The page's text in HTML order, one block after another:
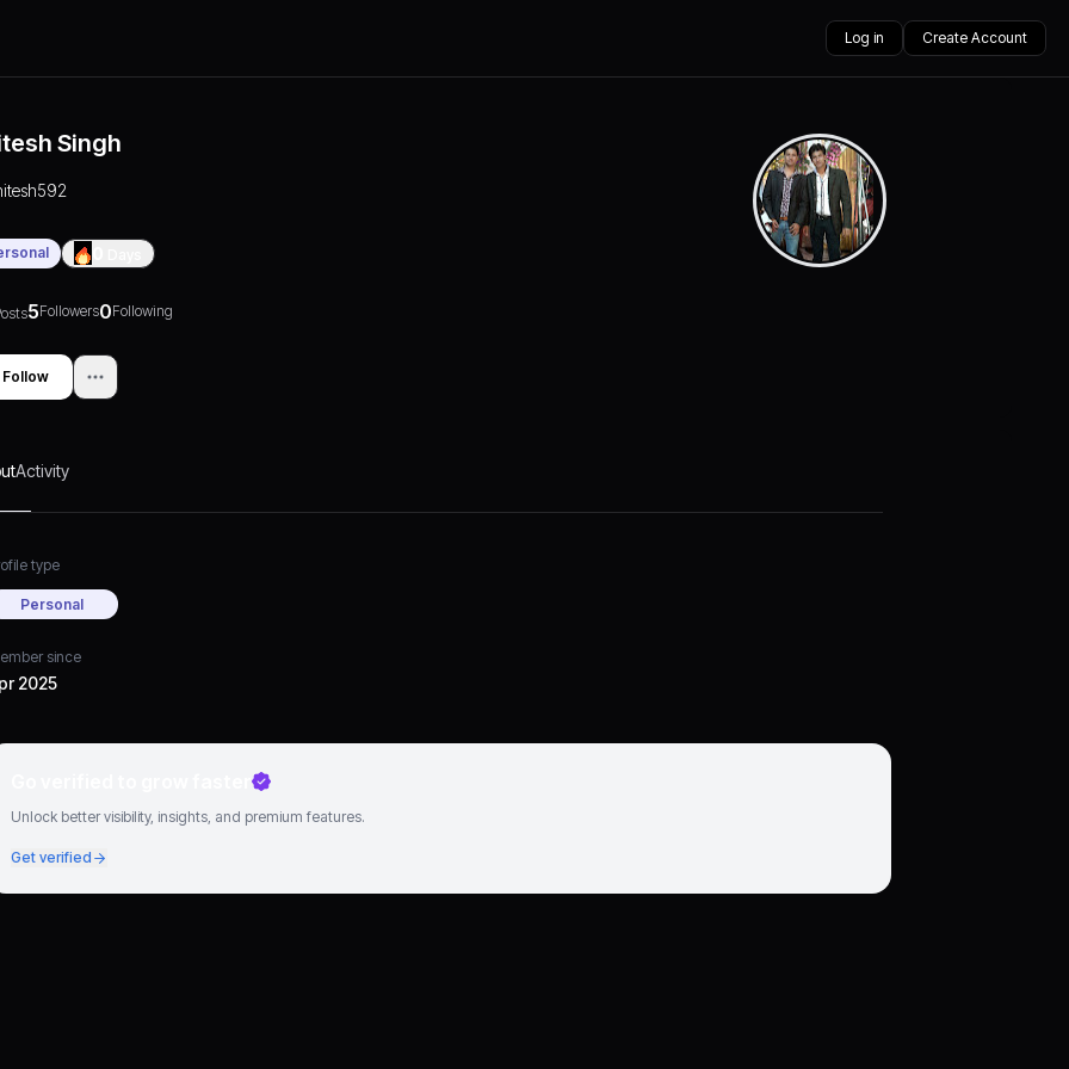
Log in Create Account
Singh
5Followers0Following
Follow
Activity
type
Personal
since
2025
Unlock better visibility, insights, and premium features.
Get verified